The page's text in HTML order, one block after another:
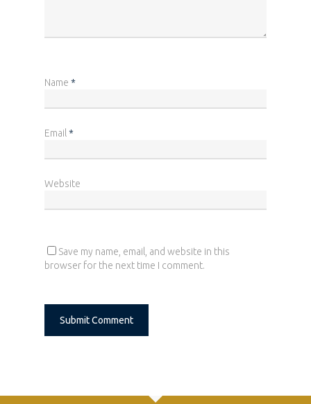
Name *
Email *
Website
Save my name, email, and website in this
browser for the next time I comment.
Home
News
Career